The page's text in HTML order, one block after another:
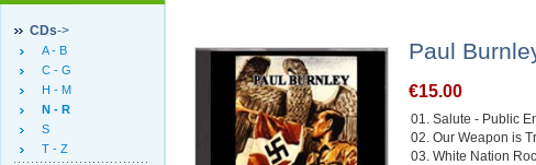
CDs->
A - B
C - G
H - M
N - R
S
T - Z
Paul
€15.00
01. Salute - Public
02. Our Weapon is
03. White Nation